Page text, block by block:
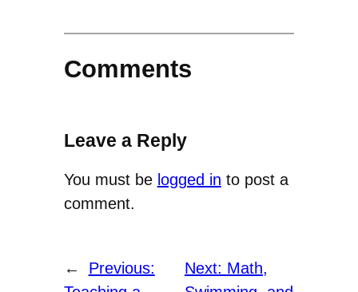
Comments
Leave a Reply
You must be logged in to post a
comment.
←
Previous:
Next: Math,